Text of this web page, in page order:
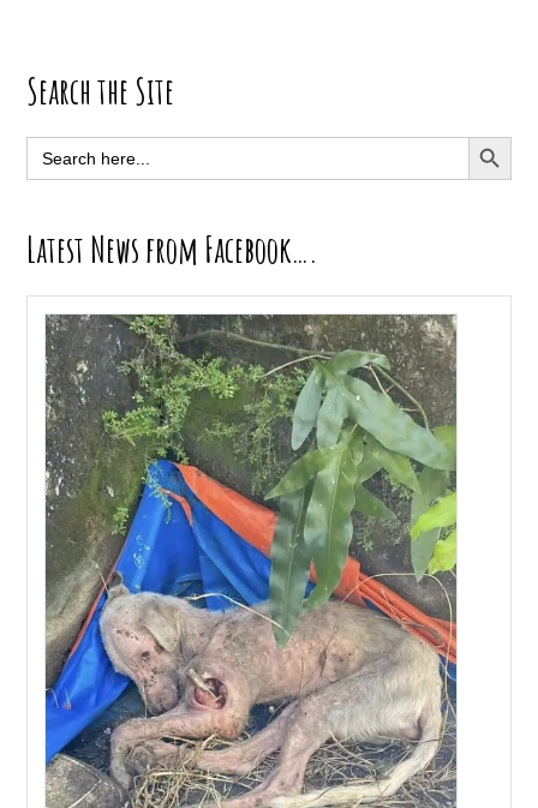
Primary
Sidebar
Search the Site
Search
for:
SEARCH
Latest News from Facebook….